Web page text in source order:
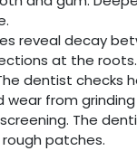
reveal decay
at the roots.
dentist checks
from grinding
The
patches.